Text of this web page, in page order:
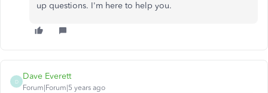
up questions. I'm here to help you.
D
Dave Everett
Forum|Forum|5 years ago